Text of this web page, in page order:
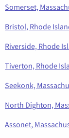
Somerset,
Bristol, Rhode
Riverside, Rhode
Tiverton, Rhode
Seekonk,
North Dighton,
Assonet,